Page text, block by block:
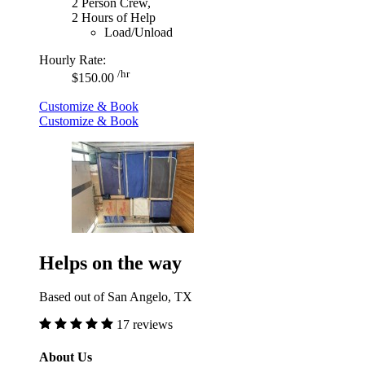
2 Person Crew,
2 Hours of Help
Load/Unload
Hourly Rate:
$150.00 /hr
Customize & Book
Customize & Book
Helps on the way
Based out of San Angelo, TX
17 reviews
About Us